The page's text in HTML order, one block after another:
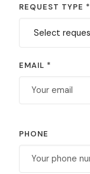
REQUEST TYPE *
EMAIL *
PHONE